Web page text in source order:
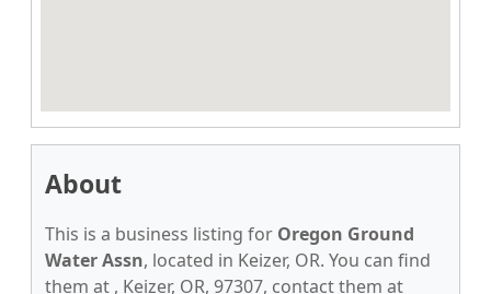
About
This is a business listing for Oregon Ground
Water Assn, located in Keizer, OR. You can find
them at , Keizer, OR, 97307, contact them at